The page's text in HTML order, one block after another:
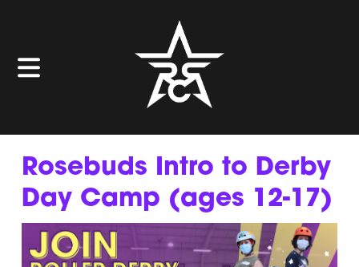
Rosebuds Intro to Derby
Day Camp (ages 12-17)